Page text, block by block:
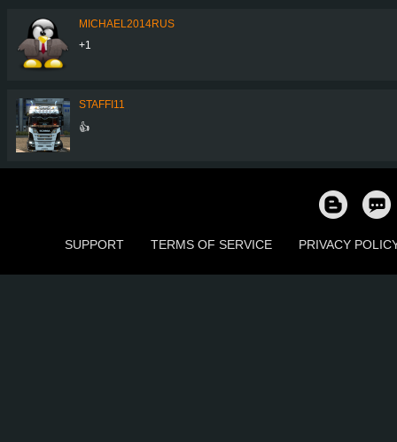
MICHAEL2014RUS
+1
STAFFI11
👍
SUPPORT TERMS OF SERVICE PRIVACY